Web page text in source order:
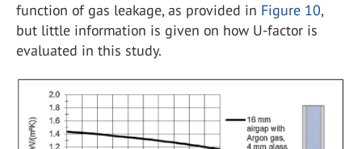
function of gas leakage, as provided in Figure 10,
but little information is given on how U-factor is
evaluated in this study.